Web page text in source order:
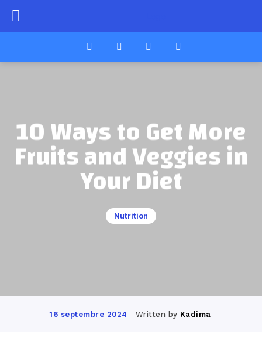
10 Ways to Get More
Fruits and Veggies in
Your Diet
Nutrition
16 septembre 2024 Written by Kadima